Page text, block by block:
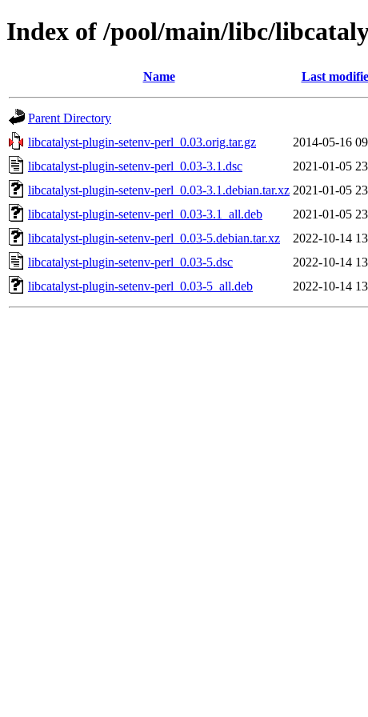
Index of /pool/main/libc/
Name Last
Parent Directory
libcatalyst-plugin-setenv-perl_0.03.orig.tar.gz
2014-05-16
libcatalyst-plugin-setenv-perl_0.03-3.1.dsc
2021-01-05
libcatalyst-plugin-setenv-perl_0.03-3.1.debian.tar.xz 2021-01-05
libcatalyst-plugin-setenv-perl_0.03-3.1_all.deb
2021-01-05
libcatalyst-plugin-setenv-perl_0.03-5.debian.tar.xz
2022-10-14
libcatalyst-plugin-setenv-perl_0.03-5.dsc
2022-10-14
libcatalyst-plugin-setenv-perl_0.03-5_all.deb
2022-10-14